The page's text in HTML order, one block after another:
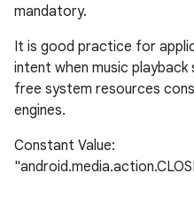
mandatory.
It is good practice for
intent when music
free system resources
engines.
Constant Value: